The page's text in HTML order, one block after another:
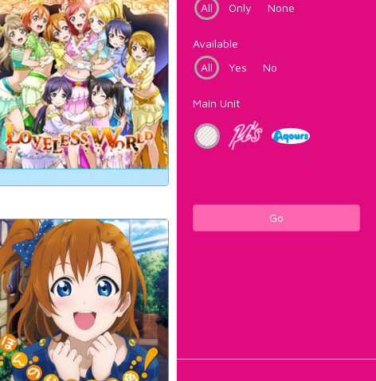
All
Only None
Available
All
Yes No
Main Unit
Go